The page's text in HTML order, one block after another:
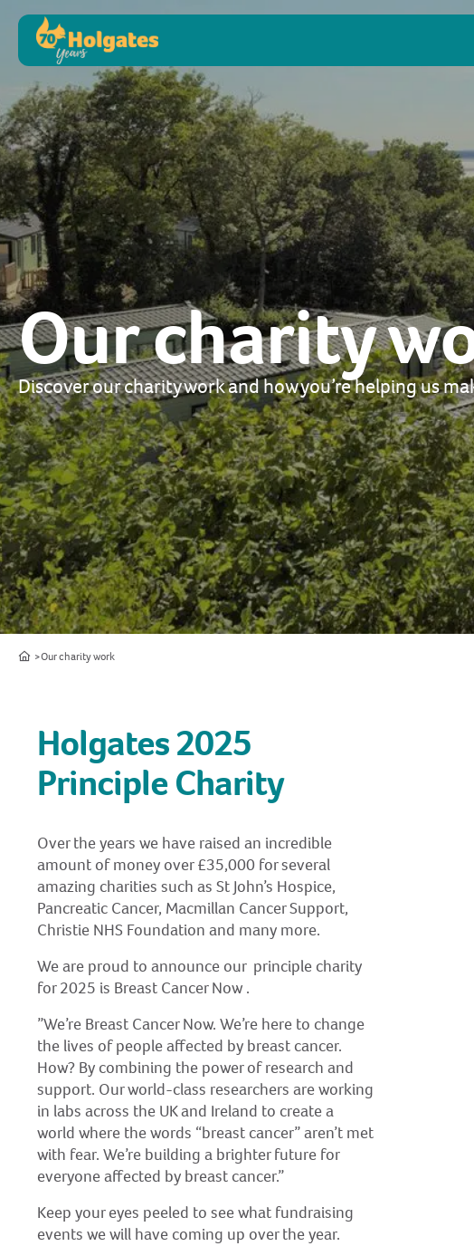
Our charity
Discover our charity work and how you’re helping us
Home
Our charity work
Holgates 2025
Principle Charity
Over the years we have raised an incredible
amount of money over £35,000 for several
amazing charities such as St John’s Hospice,
Pancreatic Cancer, Macmillan Cancer Support,
Christie NHS Foundation and many more.
We are proud to announce our principle charity
for 2025 is Breast Cancer Now .
”We’re Breast Cancer Now. We’re here to change
the lives of people affected by breast cancer.
How? By combining the power of research and
support. Our world-class researchers are working
in labs across the UK and Ireland to create a
world where the words “breast cancer” aren’t met
with fear. We’re building a brighter future for
everyone affected by breast cancer.”
Keep your eyes peeled to see what fundraising
events we will have coming up over the year.